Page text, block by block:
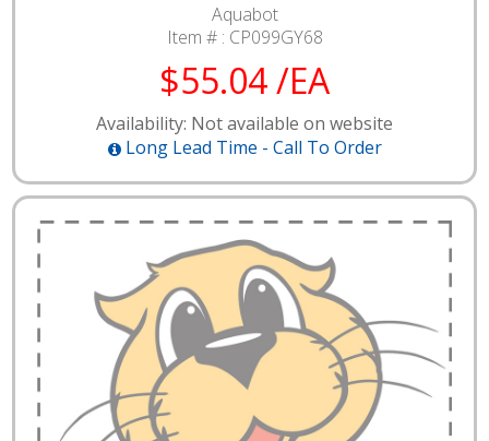
Aquabot
Item # : CP099GY68
$55.04 /EA
Availability: Not available on website
Long Lead Time - Call To Order